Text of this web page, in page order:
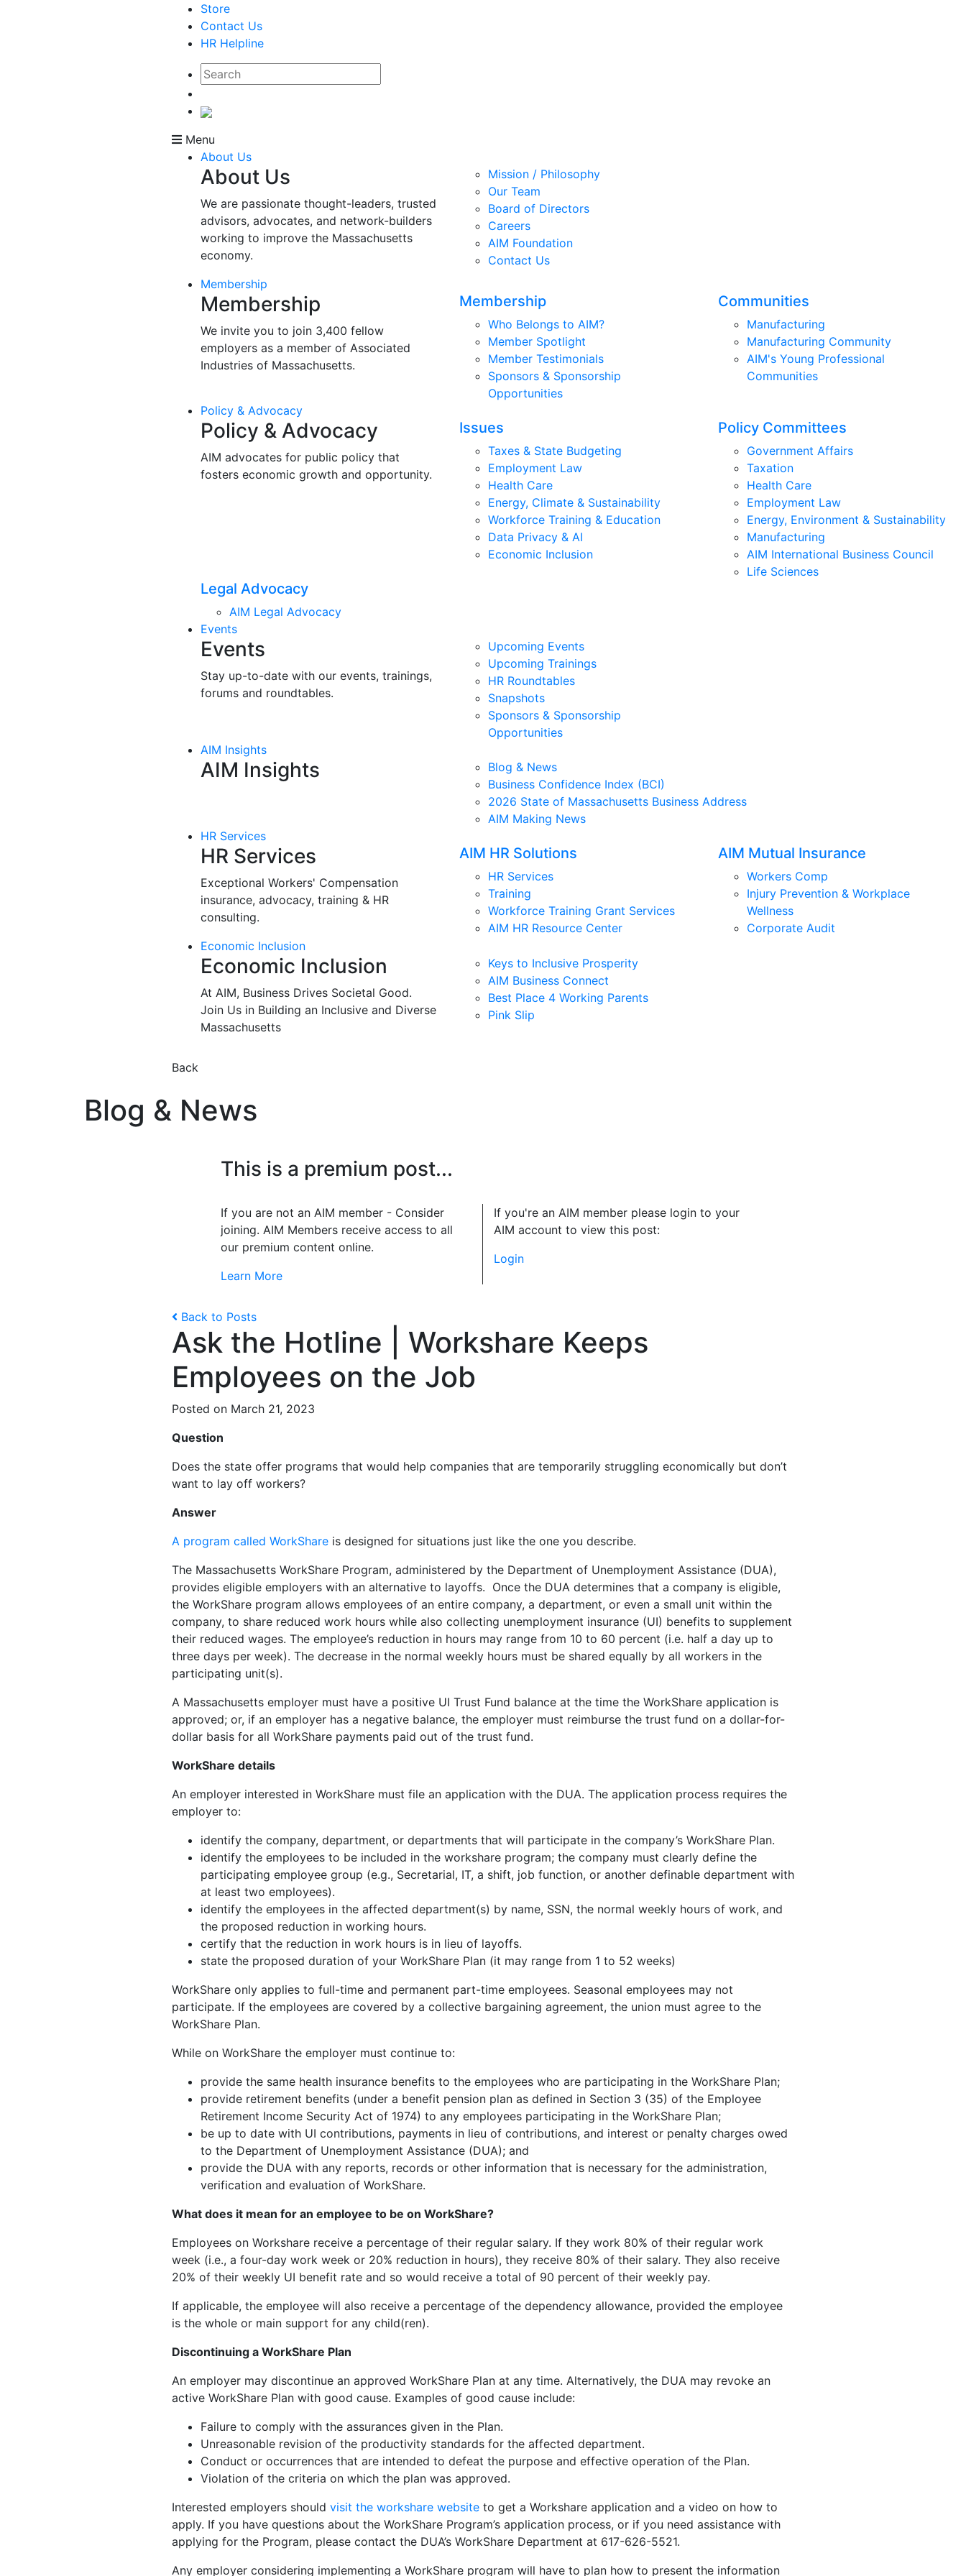
Store
Contact Us
HR Helpline
Menu
About Us
About Us
We are passionate thought-leaders, trusted
advisors, advocates, and network-builders
working to improve the Massachusetts
economy.
Mission / Philosophy
Our Team
Board of Directors
Careers
AIM Foundation
Contact Us
Membership
Membership
We invite you to join 3,400 fellow
employers as a member of Associated
Industries of Massachusetts.
Membership
Who Belongs to AIM?
Member Spotlight
Member Testimonials
Sponsors & Sponsorship
Opportunities
Communities
Manufacturing
Manufacturing Community
AIM's Young Professional
Communities
Policy & Advocacy
Policy & Advocacy
AIM advocates for public policy that
fosters economic growth and opportunity.
Issues
Taxes & State Budgeting
Employment Law
Health Care
Energy, Climate & Sustainability
Workforce Training & Education
Data Privacy & AI
Economic Inclusion
Policy Committees
Government Affairs
Taxation
Health Care
Employment Law
Energy, Environment & Sustainability
Manufacturing
AIM International Business Council
Life Sciences
Legal Advocacy
AIM Legal Advocacy
Events
Events
Stay up-to-date with our events, trainings,
forums and roundtables.
Upcoming Events
Upcoming Trainings
HR Roundtables
Snapshots
Sponsors & Sponsorship
Opportunities
AIM Insights
AIM Insights
Blog & News
Business Confidence Index (BCI)
2026 State of Massachusetts Business Address
AIM Making News
HR Services
HR Services
Exceptional Workers' Compensation
insurance, advocacy, training & HR
consulting.
AIM HR Solutions
HR Services
Training
Workforce Training Grant Services
AIM HR Resource Center
AIM Mutual Insurance
Workers Comp
Injury Prevention & Workplace
Wellness
Corporate Audit
Economic Inclusion
Economic Inclusion
At AIM, Business Drives Societal Good.
Join Us in Building an Inclusive and Diverse
Massachusetts
Keys to Inclusive Prosperity
AIM Business Connect
Best Place 4 Working Parents
Pink Slip
Back
Blog & News
This is a premium post...
If you are not an AIM member - Consider
joining. AIM Members receive access to all
our premium content online.
Learn More
If you're an AIM member please login to your
AIM account to view this post:
Login
Back to Posts
Ask the Hotline | Workshare Keeps
Employees on the Job
Posted on March 21, 2023
Question
Does the state offer programs that would help companies that are temporarily struggling economically but don’t
want to lay off workers?
Answer
A program called WorkShare is designed for situations just like the one you describe.
The Massachusetts WorkShare Program, administered by the Department of Unemployment Assistance (DUA),
provides eligible employers with an alternative to layoffs. Once the DUA determines that a company is eligible,
the WorkShare program allows employees of an entire company, a department, or even a small unit within the
company, to share reduced work hours while also collecting unemployment insurance (UI) benefits to supplement
their reduced wages. The employee’s reduction in hours may range from 10 to 60 percent (i.e. half a day up to
three days per week). The decrease in the normal weekly hours must be shared equally by all workers in the
participating unit(s).
A Massachusetts employer must have a positive UI Trust Fund balance at the time the WorkShare application is
approved; or, if an employer has a negative balance, the employer must reimburse the trust fund on a dollar-for-
dollar basis for all WorkShare payments paid out of the trust fund.
WorkShare details
An employer interested in WorkShare must file an application with the DUA. The application process requires the
employer to:
identify the company, department, or departments that will participate in the company’s WorkShare Plan.
identify the employees to be included in the workshare program; the company must clearly define the
participating employee group (e.g., Secretarial, IT, a shift, job function, or another definable department with
at least two employees).
identify the employees in the affected department(s) by name, SSN, the normal weekly hours of work, and
the proposed reduction in working hours.
certify that the reduction in work hours is in lieu of layoffs.
state the proposed duration of your WorkShare Plan (it may range from 1 to 52 weeks)
WorkShare only applies to full-time and permanent part-time employees. Seasonal employees may not
participate. If the employees are covered by a collective bargaining agreement, the union must agree to the
WorkShare Plan.
While on WorkShare the employer must continue to:
provide the same health insurance benefits to the employees who are participating in the WorkShare Plan;
provide retirement benefits (under a benefit pension plan as defined in Section 3 (35) of the Employee
Retirement Income Security Act of 1974) to any employees participating in the WorkShare Plan;
be up to date with UI contributions, payments in lieu of contributions, and interest or penalty charges owed
to the Department of Unemployment Assistance (DUA); and
provide the DUA with any reports, records or other information that is necessary for the administration,
verification and evaluation of WorkShare.
What does it mean for an employee to be on WorkShare?
Employees on Workshare receive a percentage of their regular salary. If they work 80% of their regular work
week (i.e., a four-day work week or 20% reduction in hours), they receive 80% of their salary. They also receive
20% of their weekly UI benefit rate and so would receive a total of 90 percent of their weekly pay.
If applicable, the employee will also receive a percentage of the dependency allowance, provided the employee
is the whole or main support for any child(ren).
Discontinuing a WorkShare Plan
An employer may discontinue an approved WorkShare Plan at any time. Alternatively, the DUA may revoke an
active WorkShare Plan with good cause. Examples of good cause include:
Failure to comply with the assurances given in the Plan.
Unreasonable revision of the productivity standards for the affected department.
Conduct or occurrences that are intended to defeat the purpose and effective operation of the Plan.
Violation of the criteria on which the plan was approved.
Interested employers should visit the workshare website to get a Workshare application and a video on how to
apply. If you have questions about the WorkShare Program’s application process, or if you need assistance with
applying for the Program, please contact the DUA’s WorkShare Department at 617-626-5521.
Any employer considering implementing a WorkShare program will have to plan how to present the information